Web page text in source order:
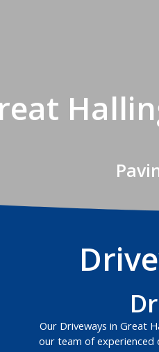
Our Driveways in Great
our team of experienced